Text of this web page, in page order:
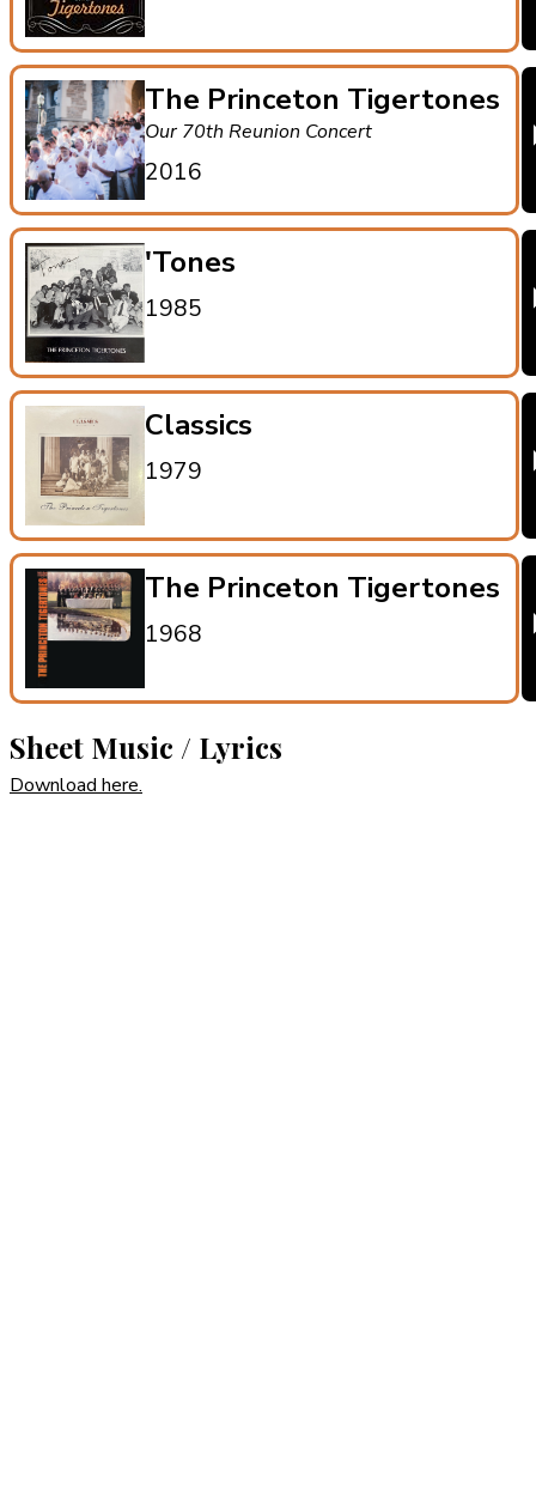
The Princeton Tigertones
Our 70th Reunion Concert
2016
'Tones
1985
Classics
1979
The Princeton Tigertones
1968
Sheet Music / Lyrics
Download here.